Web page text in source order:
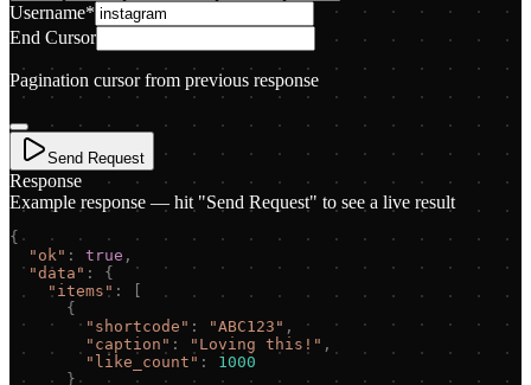
Username*
End Cursor
Pagination cursor from previous response
Send Request
Response
Example response — hit "Send Request" to see a live result
{
" ok" : true ,
"data " :
{
" items " :
[
{
" shortcode " : "ABC123 " ,
" caption " : " Loving this! " ,
" like_count " :
1000
}